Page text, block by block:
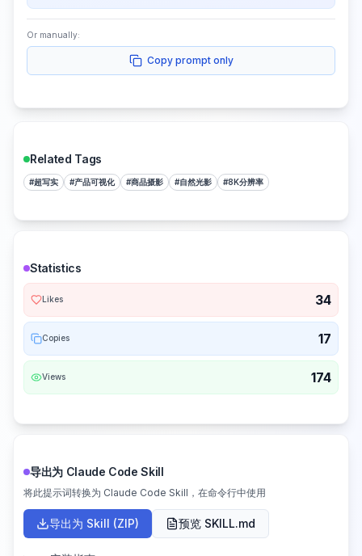
Or manually:
Copy prompt only
Related Tags
#超写实 #产品可视化 #商品摄影 #自然光影 #8K分辨率
Statistics
Likes 34
Copies 17
Views 174
导出为 Claude Code Skill
将此提示词转换为 Claude Code Skill，在命令行中使用
导出为 Skill (ZIP) 预览 SKILL.md